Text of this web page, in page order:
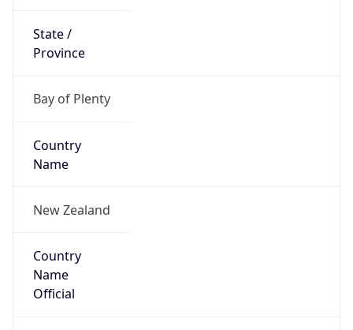
State /
Province
Bay of Plenty
Country
Name
New Zealand
Country
Name
Official